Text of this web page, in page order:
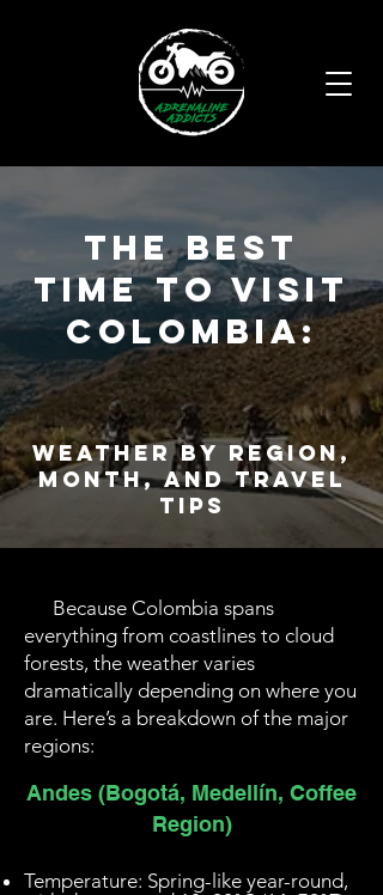
THE Best
Time to Visit
Colombia:
Weather by region,
month, and travel
tips
Because Colombia spans
everything from coastlines to cloud
forests, the weather varies
dramatically depending on where you
are. Here’s a breakdown of the major
regions:
Andes (Bogotá, Medellín, Coffee
Region)
Temperature: Spring-like year-round,